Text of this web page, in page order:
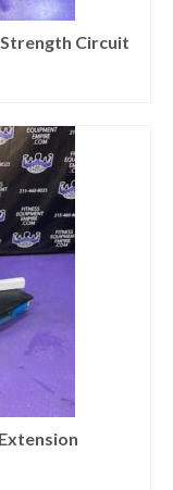
Circuit